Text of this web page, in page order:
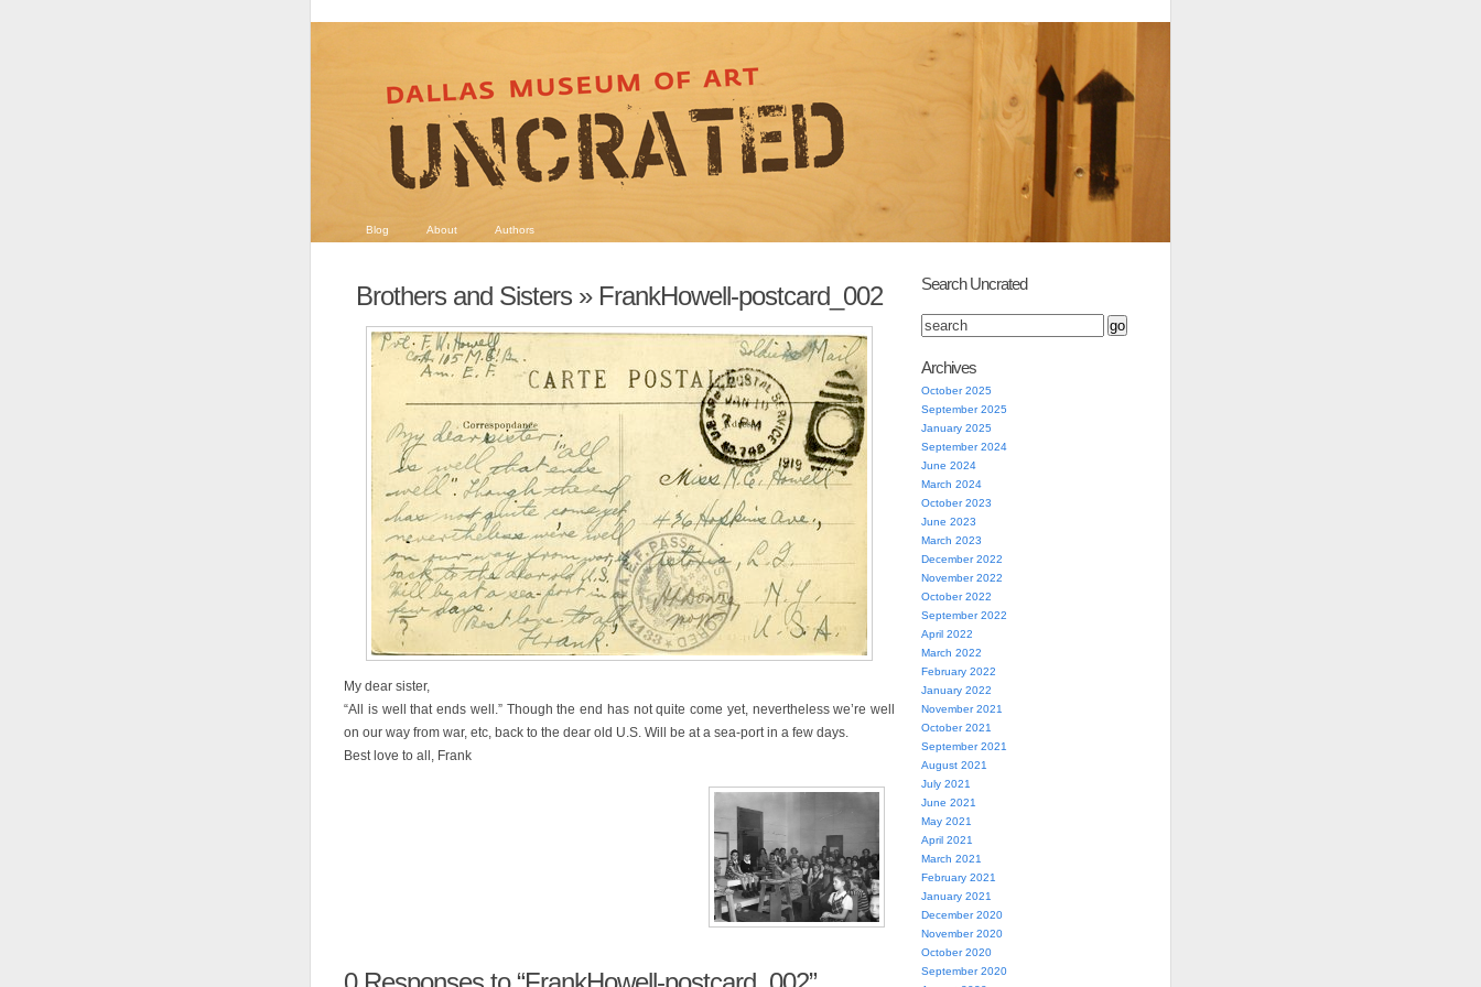
Blog About Authors
Brothers and Sisters » FrankHowell-postcard_002
My dear sister,
“All is well that ends well.” Though the end has not quite come yet, nevertheless we’re well
on our way from war, etc, back to the dear old U.S. Will be at a sea-port in a few days.
Best love to all, Frank
Search Uncrated
Archives
October 2025
September 2025
January 2025
September 2024
June 2024
March 2024
October 2023
June 2023
March 2023
December 2022
November 2022
October 2022
September 2022
April 2022
March 2022
February 2022
January 2022
November 2021
October 2021
September 2021
August 2021
July 2021
June 2021
May 2021
April 2021
March 2021
February 2021
January 2021
December 2020
November 2020
October 2020
September 2020